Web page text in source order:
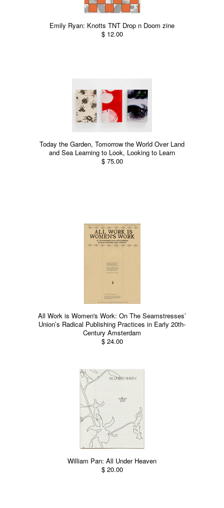
Emily Ryan: Knotts TNT Drop n Doom zine
$ 12.00
Today the Garden, Tomorrow the World Over Land
and Sea Learning to Look, Looking to Learn
$ 75.00
All Work is Women's Work: On The Seamstresses’
Union’s Radical Publishing Practices in Early 20th-
Century Amsterdam
$ 24.00
William Pan: All Under Heaven
$ 20.00